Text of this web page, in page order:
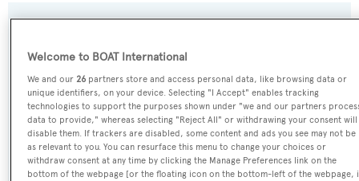
Name:
D'Natalin IV
Yacht Type:
Motor Yacht
Welcome to BOAT International
We and our26 partners store and access personal data, like browsing data or
unique identifiers, on your device. Selecting "I Accept" enables tracking
technologies to support the purposes shown under "we and our partners
data to provide," whereas selecting "Reject All" or withdrawing your consent will
disable them. If trackers are disabled, some content and ads you see may not be
as relevant to you. You can resurface this menu to change your choices or
withdraw consent at any time by clicking the Manage Preferences link on the
bottom of the webpage [or the floating icon on the bottom-left of the webpage,